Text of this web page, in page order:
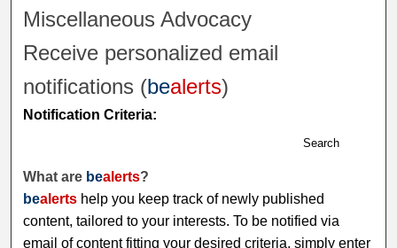
Digital Commons Network™
Miscellaneous Advocacy
Receive personalized email
notifications (bealerts)
Notification Criteria:
Search
What are bealerts?
bealerts help you keep track of newly published
content, tailored to your interests. To be notified via
email of content fitting your desired criteria, simply enter